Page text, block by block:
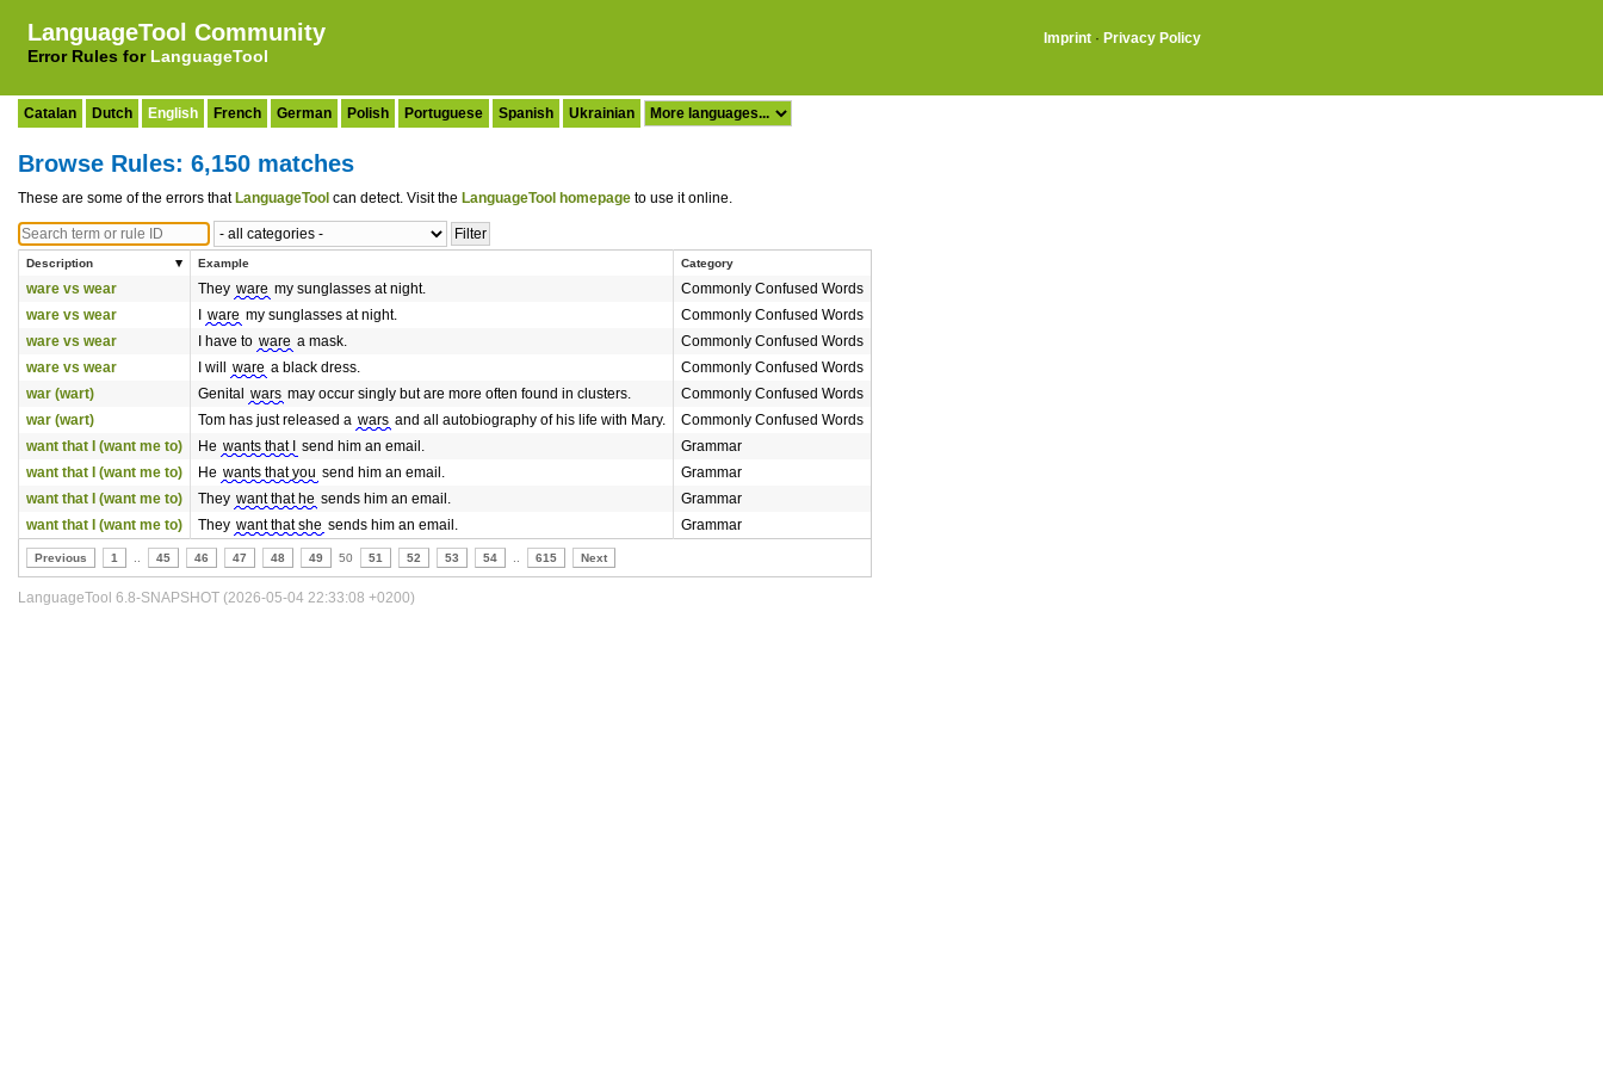
LanguageTool Community
Error Rules for LanguageTool
Imprint · Privacy Policy
Catalan Dutch English French German Polish Portuguese Spanish Ukrainian
Browse Rules: 6,150 matches
These are some of the errors that LanguageTool can detect. Visit the LanguageTool homepage to use it online.
Description Example Category
ware vs wear They ware my sunglasses at night.
Commonly Confused Words
ware vs wear
ware my sunglasses at night.
Commonly Confused Words
ware vs wear
I have to ware a mask.
Commonly Confused Words
ware vs wear
I will ware a black dress.
Commonly Confused Words
war (wart)
Genital wars may occur singly but are more often found in clusters.
Commonly Confused Words
war (wart)
Tom has just released a wars and all autobiography of his life with Mary.
Commonly Confused Words
want that I (want me to)
He wants that I send him an email.
Grammar
want that I (want me to)
He wants that you send him an email.
Grammar
want that I (want me to)
They want that he sends him an email.
Grammar
want that I (want me to)
They want that she sends him an email. Grammar
Previous 1 45 46 47 48 49 50 51 52 53 54 615 Next
LanguageTool 6.8-SNAPSHOT (2026-05-04 22:33:08 +0200)